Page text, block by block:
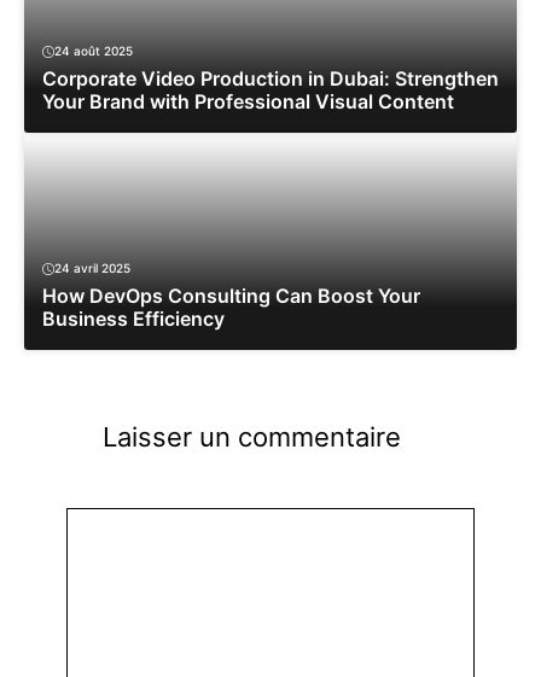
24 août 2025
Corporate Video Production in Dubai: Strengthen
Your Brand with Professional Visual Content
24 avril 2025
How DevOps Consulting Can Boost Your
Business Efficiency
Laisser un commentaire